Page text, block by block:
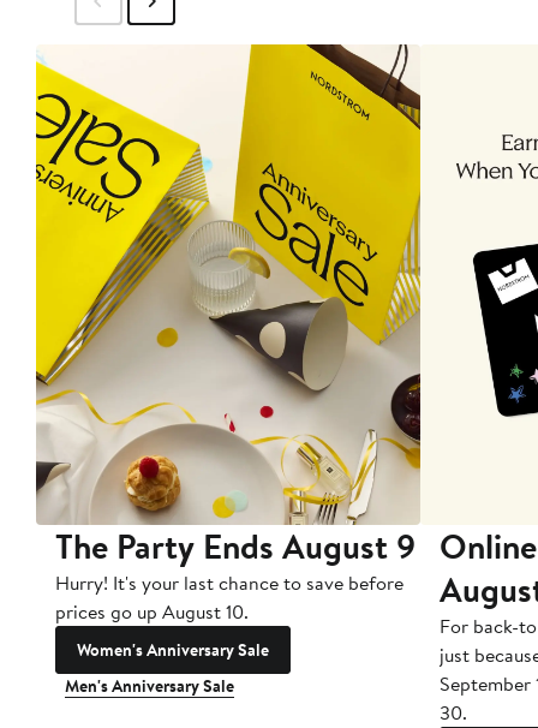
The Party Ends August 9
Hurry! It's your last chance to save before
prices go up August 10.
Women's Anniversary Sale
Men's Anniversary Sale
For back-
just
September
30.